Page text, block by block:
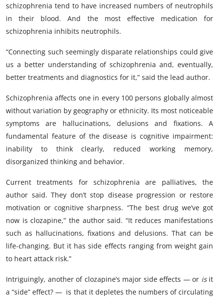
schizophrenia tend to have increased numbers of neutrophils
in their blood. And the most effective medication for
schizophrenia inhibits neutrophils.
“Connecting such seemingly disparate relationships could give
us a better understanding of schizophrenia and, eventually,
better treatments and diagnostics for it,” said the lead author.
Schizophrenia affects one in every 100 persons globally almost
without variation by geography or ethnicity. Its most noticeable
symptoms are hallucinations, delusions and fixations. A
fundamental feature of the disease is cognitive impairment:
inability to think clearly, reduced working memory,
disorganized thinking and behavior.
Current treatments for schizophrenia are palliatives, the
author said. They don’t stop disease progression or restore
motivation or cognitive sharpness. “The best drug we’ve got
now is clozapine,” the author said. “It reduces manifestations
such as hallucinations, fixations and delusions. That can be
life-changing. But it has side effects ranging from weight gain
to heart attack risk.”
Intriguingly, another of clozapine’s major side effects — or isit
a “side” effect? — is that it depletes the numbers of circulating